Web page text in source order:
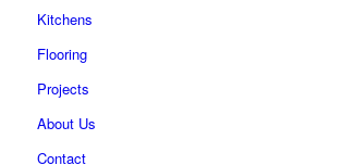
Kitchens
Flooring
Projects
About Us
Contact